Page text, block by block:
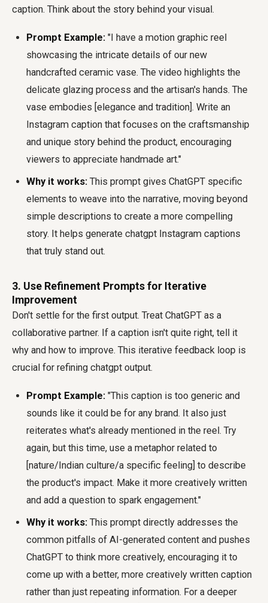
caption. Think about the story behind your visual.
Prompt Example: "I have a motion graphic reel
showcasing the intricate details of our new
handcrafted ceramic vase. The video highlights the
delicate glazing process and the artisan's hands. The
vase embodies [elegance and tradition]. Write an
Instagram caption that focuses on the craftsmanship
and unique story behind the product, encouraging
viewers to appreciate handmade art."
Why it works: This prompt gives ChatGPT specific
elements to weave into the narrative, moving beyond
simple descriptions to create a more compelling
story. It helps generate chatgpt Instagram captions
that truly stand out.
3. Use Refinement Prompts for Iterative
Improvement
Don't settle for the first output. Treat ChatGPT as a
collaborative partner. If a caption isn't quite right, tell it
why and how to improve. This iterative feedback loop is
crucial for refining chatgpt output.
Prompt Example: "This caption is too generic and
sounds like it could be for any brand. It also just
reiterates what's already mentioned in the reel. Try
again, but this time, use a metaphor related to
[nature/Indian culture/a specific feeling] to describe
the product's impact. Make it more creatively written
and add a question to spark engagement."
Why it works: This prompt directly addresses the
common pitfalls of AI-generated content and pushes
ChatGPT to think more creatively, encouraging it to
come up with a better, more creatively written caption
rather than just repeating information. For a deeper